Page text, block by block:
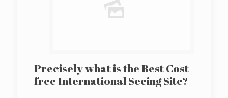
Precisely what is the Best Cost-
free International Seeing Site?